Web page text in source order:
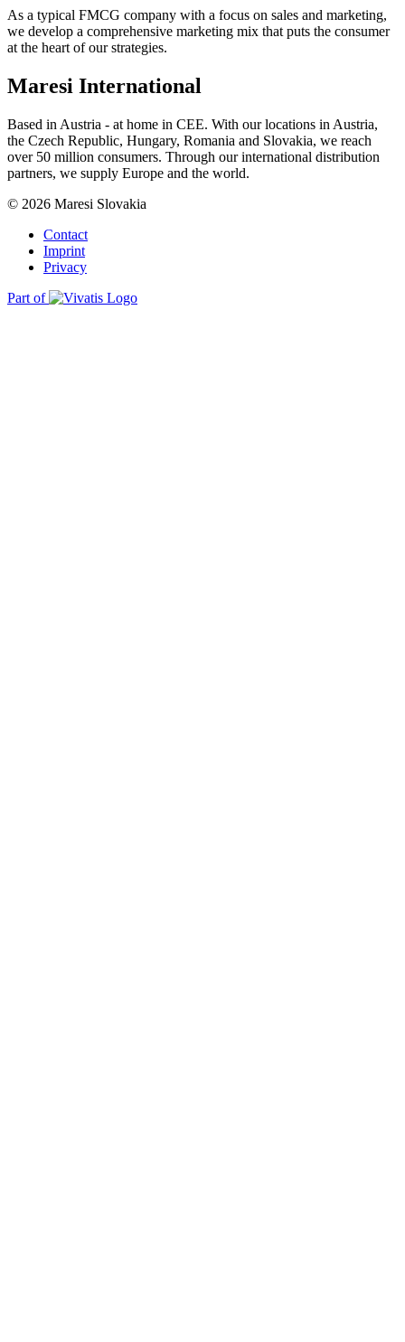
As a typical FMCG company with a focus on sales and marketing,
we develop a comprehensive marketing mix that puts the consumer
at the heart of our strategies.
Maresi International
Based in Austria - at home in CEE. With our locations in Austria,
the Czech Republic, Hungary, Romania and Slovakia, we reach
over 50 million consumers. Through our international distribution
partners, we supply Europe and the world.
© 2026 Maresi Slovakia
Contact
Imprint
Privacy
Part of